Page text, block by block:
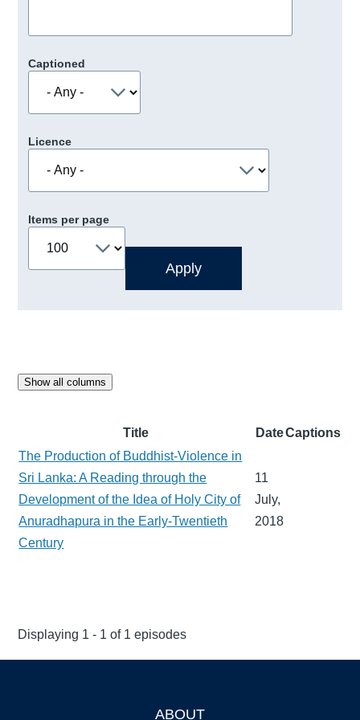
Captioned
Licence
Items per page
Show all columns
Title DateCaptions
The Production of Buddhist-Violence in
Sri Lanka: A Reading through the
Development of the Idea of Holy City of
Anuradhapura in the Early-Twentieth
Century
11
July,
2018
Displaying 1 - 1 of 1 episodes
ABOUT